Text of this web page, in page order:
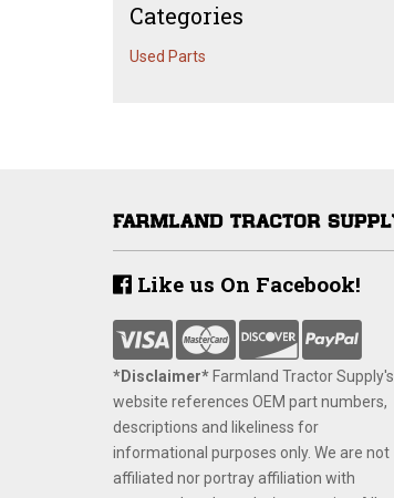
Categories
Used Parts
Like us On Facebook!
*Disclaimer​* ​Farmland Tractor Supply's
website references OEM part numbers,
descriptions and likeliness for
informational purposes only. We are not
affiliated nor portray affiliation with